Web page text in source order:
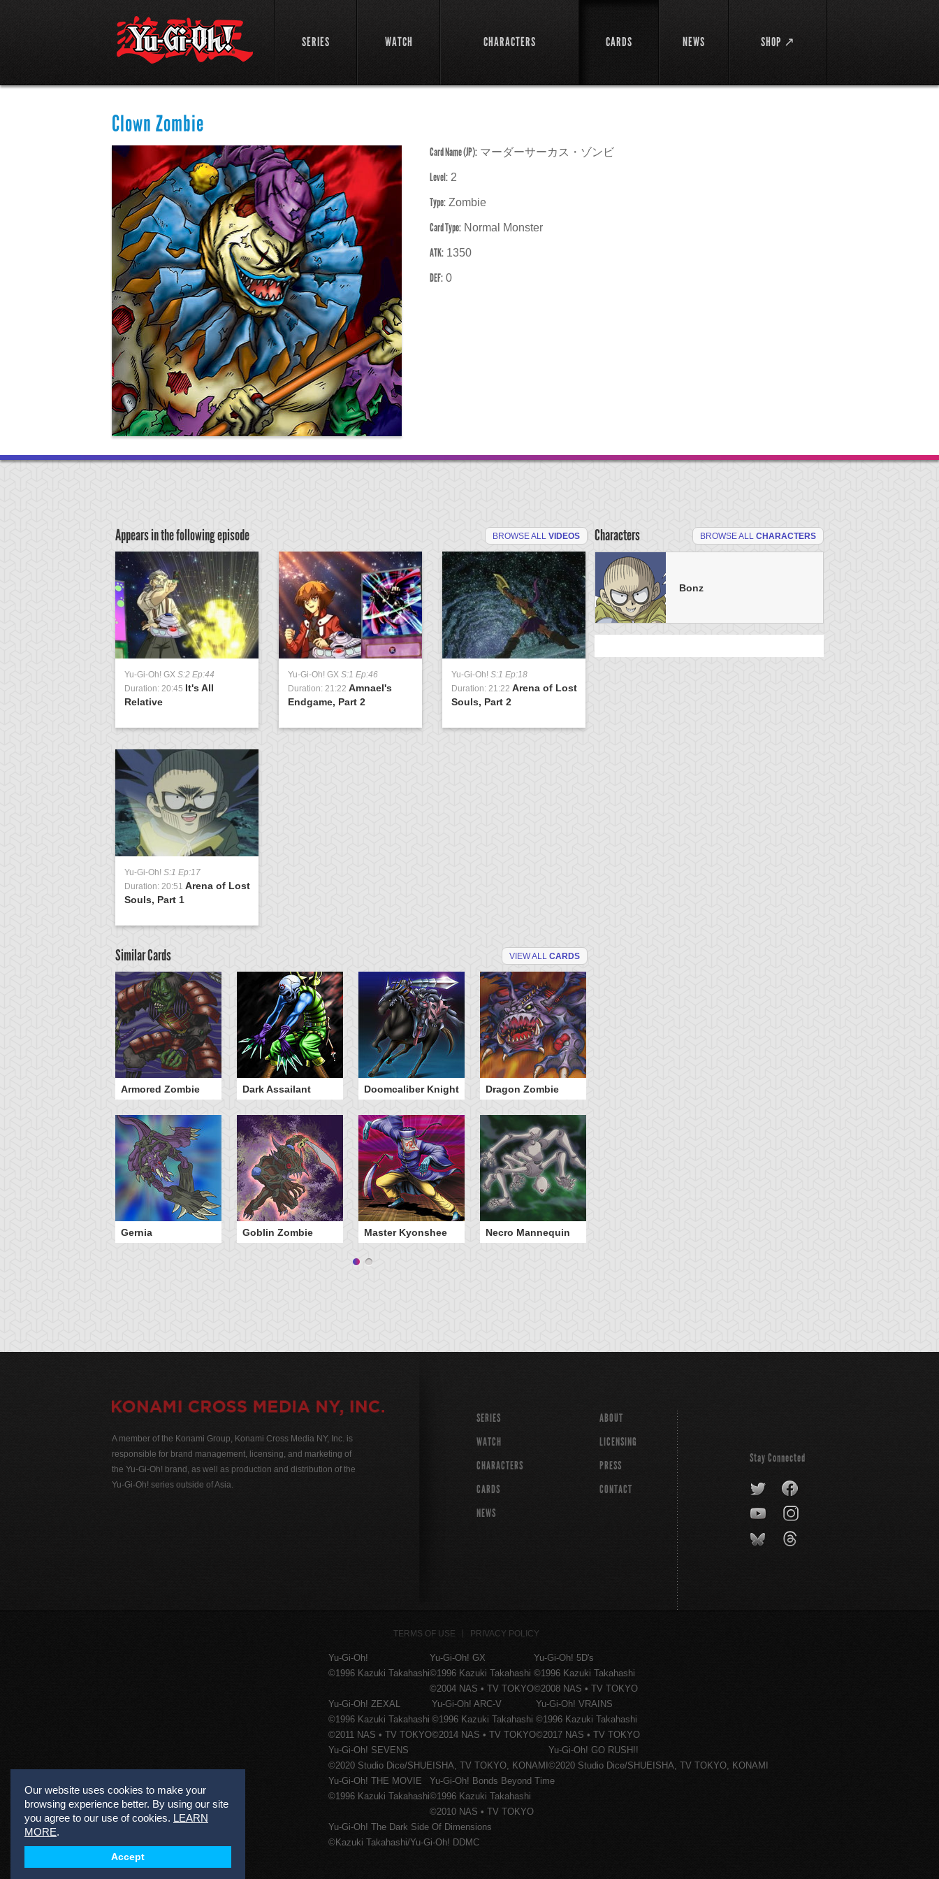
SERIES WATCH CHARACTERS CARDS NEWS SHOP ↗
Clown Zombie
Card Name (JP): マーダーサーカス・ゾンビ
Level: 2
Type: Zombie
Card Type: Normal Monster
ATK: 1350
DEF: 0
Appears in the following episode BROWSE ALL VIDEOS
Yu-Gi-Oh! GX S:2 Ep:44
Duration: 20:45 It's All
Relative
Yu-Gi-Oh! GX S:1 Ep:46
Duration: 21:22 Amnael's
Endgame, Part 2
Yu-Gi-Oh! S:1 Ep:18
Duration: 21:22 Arena of Lost
Souls, Part 2
Yu-Gi-Oh! S:1 Ep:17
Duration: 20:51 Arena of Lost
Souls, Part 1
Similar Cards VIEW ALL CARDS
Armored Zombie Dark Assailant Doomcaliber Knight Dragon Zombie
Gernia Goblin Zombie Master Kyonshee Necro Mannequin
Characters BROWSE ALL CHARACTERS
Bonz
Our website uses cookies to make your
browsing experience better. By using our site
you agree to our use of cookies. LEARN
MORE.
Accept
A member of the Konami Group, Konami Cross Media NY, Inc. is
responsible for brand management, licensing, and marketing of
the Yu-Gi-Oh! brand, as well as production and distribution of the
Yu-Gi-Oh! series outside of Asia.
SERIES
WATCH
CHARACTERS
CARDS
NEWS
ABOUT
LICENSING
PRESS
CONTACT
Stay Connected
TERMS OF USE PRIVACY POLICY
Yu-Gi-Oh!
©1996 Kazuki Takahashi
Yu-Gi-Oh! GX
©1996 Kazuki Takahashi
©2004 NAS • TV TOKYO
Yu-Gi-Oh! 5D's
©1996 Kazuki Takahashi
©2008 NAS • TV TOKYO
Yu-Gi-Oh! ZEXAL
©1996 Kazuki Takahashi
©2011 NAS • TV TOKYO
Yu-Gi-Oh! ARC-V
©1996 Kazuki Takahashi
©2014 NAS • TV TOKYO
Yu-Gi-Oh! VRAINS
©1996 Kazuki Takahashi
©2017 NAS • TV TOKYO
Yu-Gi-Oh! SEVENS
©2020 Studio Dice/SHUEISHA, TV TOKYO, KONAMI
Yu-Gi-Oh! GO RUSH!!
©2020 Studio Dice/SHUEISHA, TV TOKYO, KONAMI
Yu-Gi-Oh! THE MOVIE
©1996 Kazuki Takahashi
Yu-Gi-Oh! Bonds Beyond Time
©1996 Kazuki Takahashi
©2010 NAS • TV TOKYO
Yu-Gi-Oh! The Dark Side Of Dimensions
©Kazuki Takahashi/Yu-Gi-Oh! DDMC